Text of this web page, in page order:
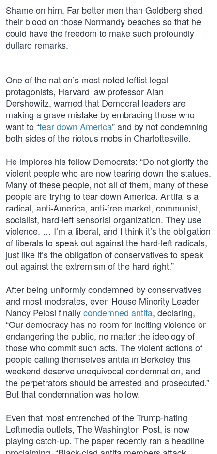
Shame on him. Far better men than Goldberg shed
their blood on those Normandy beaches so that he
could have the freedom to make such profoundly
dullard remarks.
One of the nation’s most noted leftist legal
protagonists, Harvard law professor Alan
Dershowitz, warned that Democrat leaders are
making a grave mistake by embracing those who
want to “tear down America” and by not condemning
both sides of the riotous mobs in Charlottesville.
He implores his fellow Democrats: “Do not glorify the
violent people who are now tearing down the statues.
Many of these people, not all of them, many of these
people are trying to tear down America. Antifa is a
radical, anti-America, anti-free market, communist,
socialist, hard-left sensorial organization. They use
violence. … I’m a liberal, and I think it’s the obligation
of liberals to speak out against the hard-left radicals,
just like it’s the obligation of conservatives to speak
out against the extremism of the hard right.”
After being uniformly condemned by conservatives
and most moderates, even House Minority Leader
Nancy Pelosi finallycondemned antifa, declaring,
“Our democracy has no room for inciting violence or
endangering the public, no matter the ideology of
those who commit such acts. The violent actions of
people calling themselves antifa in Berkeley this
weekend deserve unequivocal condemnation, and
the perpetrators should be arrested and prosecuted.”
But that condemnation was hollow.
Even that most entrenched of the Trump-hating
Leftmedia outlets, The Washington Post, is now
playing catch-up. The paper recently ran a headline